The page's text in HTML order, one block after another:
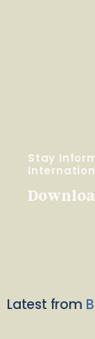
Stay
Latest from